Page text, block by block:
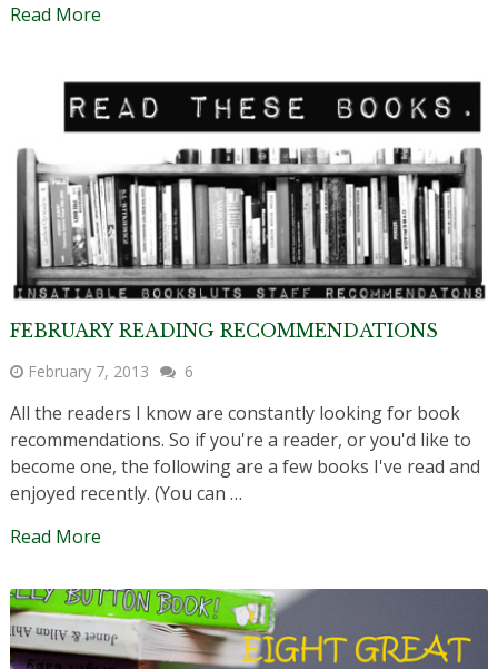
Read More
FEBRUARY READING RECOMMENDATIONS
February 7, 2013 6
All the readers I know are constantly looking for book
recommendations. So if you're a reader, or you'd like to
become one, the following are a few books I've read and
enjoyed recently. (You can …
Read More